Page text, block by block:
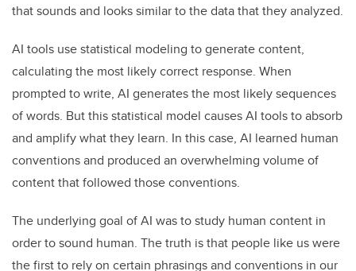
that sounds and looks similar to the data that they analyzed.
AI tools use statistical modeling to generate content,
calculating the most likely correct response. When
prompted to write, AI generates the most likely sequences
of words. But this statistical model causes AI tools to absorb
and amplify what they learn. In this case, AI learned human
conventions and produced an overwhelming volume of
content that followed those conventions.
The underlying goal of AI was to study human content in
order to sound human. The truth is that people like us were
the first to rely on certain phrasings and conventions in our